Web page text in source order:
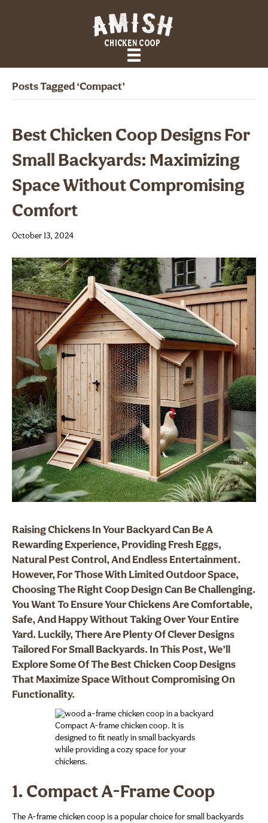
Posts Tagged ‘compact’
Best Chicken Coop Designs For
Small Backyards: Maximizing
Space Without Compromising
Comfort
October 13, 2024
Raising Chickens In Your Backyard Can Be A
Rewarding Experience, Providing Fresh Eggs,
Natural Pest Control, And Endless Entertainment.
However, For Those With Limited Outdoor Space,
Choosing The Right Coop Design Can Be Challenging.
You Want To Ensure Your Chickens Are Comfortable,
Safe, And Happy Without Taking Over Your Entire
Yard. Luckily, There Are Plenty Of Clever Designs
Tailored For Small Backyards. In This Post, We’ll
Explore Some Of The Best Chicken Coop Designs
That Maximize Space Without Compromising On
Functionality.
Compact A-frame chicken coop. It is
designed to fit neatly in small backyards
while providing a cozy space for your
chickens.
1. Compact A-Frame Coop
The A-frame chicken coop is a popular choice for small backyards